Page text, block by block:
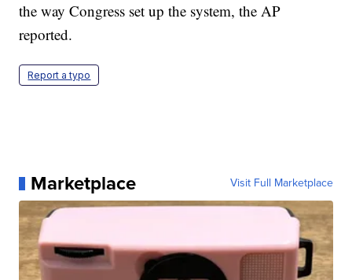
the way Congress set up the system, the AP
reported.
Report a typo
Marketplace Visit Full Marketplace